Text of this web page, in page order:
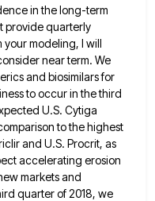
in the long-term
provide quarterly
your modeling, I will
near term. We
and biosimilars for
to occur in the third
U.S. Cytiga
to the highest
and U.S. Procrit, as
accelerating erosion
markets and
quarter of 2018, we